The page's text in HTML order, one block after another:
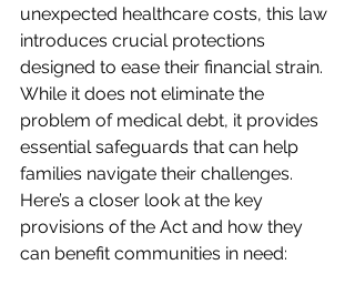
unexpected healthcare costs, this law
introduces crucial protections
designed to ease their financial strain.
While it does not eliminate the
problem of medical debt, it provides
essential safeguards that can help
families navigate their challenges.
Here’s a closer look at the key
provisions of the Act and how they
can benefit communities in need: